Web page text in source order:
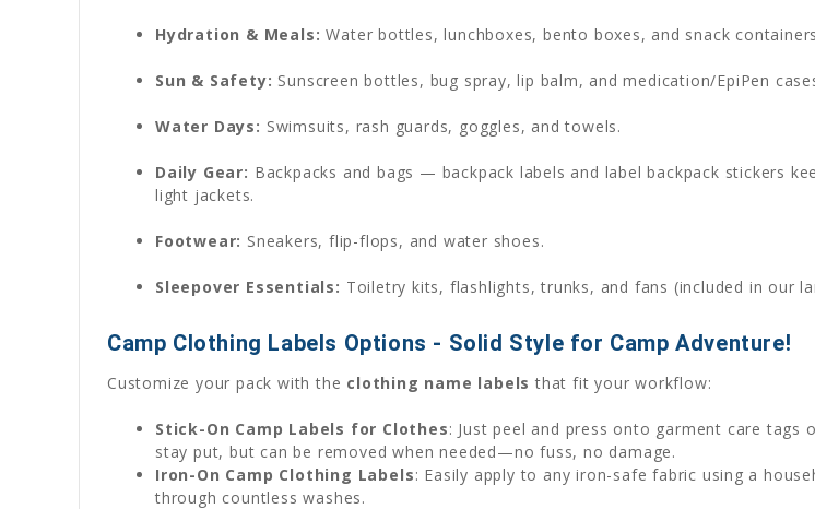
Hydration & Meals: Water bottles, lunchboxes, bento boxes, and snack
Sun & Safety: Sunscreen bottles, bug spray, lip balm, and medication/EpiPen
Water Days: Swimsuits, rash guards, goggles, and towels.
Daily Gear: Backpacks and bags — backpack labels and label backpack stickers
light jackets.
Footwear: Sneakers, flip-flops, and water shoes.
Sleepover Essentials: Toiletry kits, flashlights, trunks, and fans (included in our
Camp Clothing Labels Options - Solid Style for Camp Adventure!
Customize your pack with the clothing name labels that fit your workflow:
Stick-On Camp Labels for Clothes: Just peel and press onto garment care
stay put, but can be removed when needed—no fuss, no damage.
Iron-On Camp Clothing Labels: Easily apply to any iron-safe fabric using a
through countless washes.